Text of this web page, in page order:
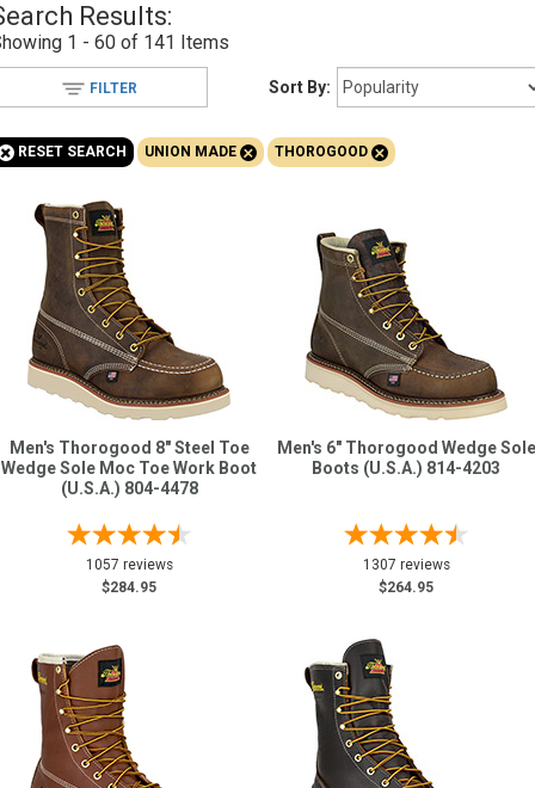
Sale
Advanced
Search
Sign
In
(Optional)
Email
Address
Log In
Results:
1 - 60 of 141 Items
Sort By:
FILTER
RESET SEARCH UNION MADE+ THOROGOOD+
Men's Thorogood 8" Steel Toe
Wedge Sole Moc Toe Work Boot
(U.S.A.) 804-4478
1057 reviews
$284.95
Men's 6" Thorogood Wedge Sole
Boots (U.S.A.) 814-4203
1307 reviews
$264.95